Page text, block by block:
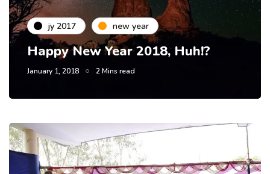
jy 2017 new year
Happy New Year 2018, Huh!?
January 1, 2018 2 Mins read